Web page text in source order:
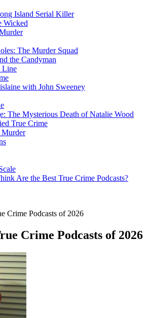
Island Serial Killer
Wicked
The Murder Squad
the Candyman
Line
with John Sweeney
The Mysterious Death of Natalie Wood
True Crime
Murder
Are the Best True Crime Podcasts?
Crime Podcasts of 2026
Crime Podcasts of 2026